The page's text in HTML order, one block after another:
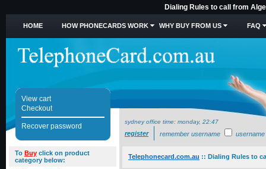
Dialing Rules to call from
HOME HOW PHONECARDS WORK WHY BUY FROM US FAQ
View cart
Checkout
Recover password
sydney office time: monday, 22:47
register remember username username
To Buy click on product
category below:
Telephonecard.com.au :: Dialing Rules to